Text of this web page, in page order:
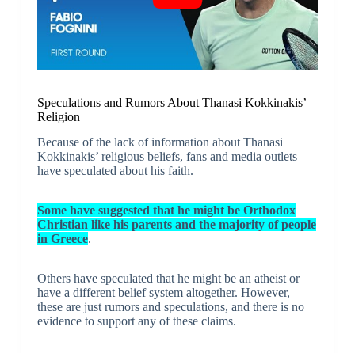
Speculations and Rumors About Thanasi Kokkinakis’
Religion
Because of the lack of information about Thanasi
Kokkinakis’ religious beliefs, fans and media outlets
have speculated about his faith.
Some have suggested that he might be Orthodox
Christian like his parents and the majority of people
in Greece.
Others have speculated that he might be an atheist or
have a different belief system altogether. However,
these are just rumors and speculations, and there is no
evidence to support any of these claims.